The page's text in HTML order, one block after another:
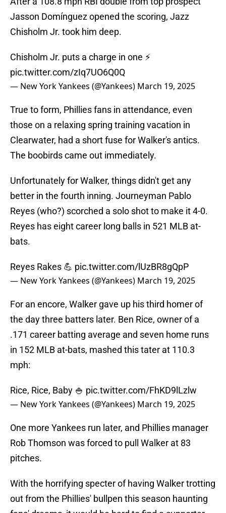
Jasson Domínguez opened the scoring, Jazz
Chisholm Jr. took him deep.
Chisholm Jr. puts a charge in one ⚡️
pic.twitter.com/zIq7UO6Q0Q
— New York Yankees (@Yankees) March 19, 2025
True to form, Phillies fans in attendance, even
those on a relaxing spring training vacation in
Clearwater, had a short fuse for Walker's antics.
The boobirds came out immediately.
Unfortunately for Walker, things didn't get any
better in the fourth inning. Journeyman Pablo
Reyes (who?) scorched a solo shot to make it 4-0.
Reyes has eight career long balls in 521 MLB at-
bats.
Reyes Rakes 💪 pic.twitter.com/lUzBR8gQpP
— New York Yankees (@Yankees) March 19, 2025
For an encore, Walker gave up his third homer of
the day three batters later. Ben Rice, owner of a
.171 career batting average and seven home runs
in 152 MLB at-bats, mashed this tater at 110.3
mph:
Rice, Rice, Baby 🍚 pic.twitter.com/FhKD9lLzlw
— New York Yankees (@Yankees) March 19, 2025
One more Yankees run later, and Phillies manager
Rob Thomson was forced to pull Walker at 83
pitches.
With the horrifying specter of having Walker trotting
out from the Phillies' bullpen this season haunting